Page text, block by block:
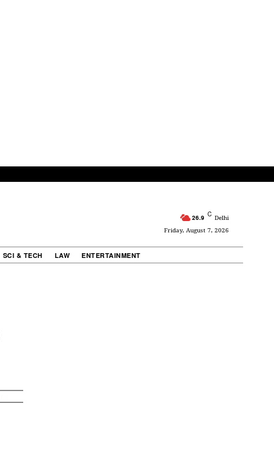
26.9 C Delhi
Friday, August 7, 2026
SCI & TECH LAW ENTERTAINMENT